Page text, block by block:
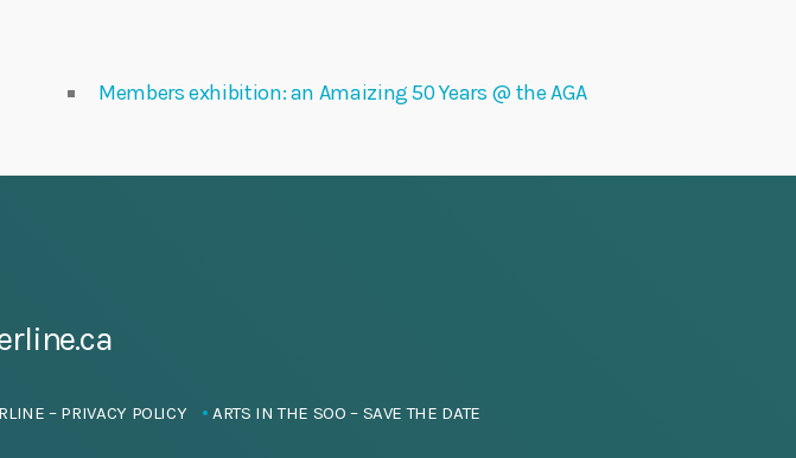
Members exhibition: an Amaizing 50 Years @ the AGA
– PRIVACY POLICY ARTS IN THE SOO – SAVE THE DATE